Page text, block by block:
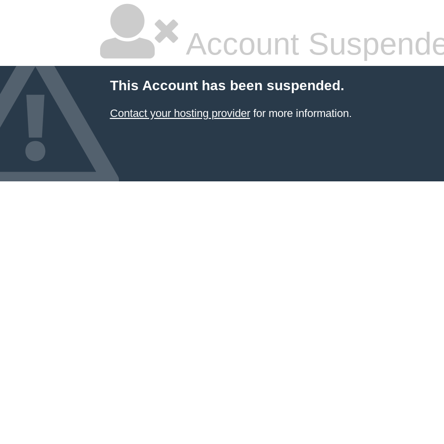
Account
This Account has been suspended.
Contact your hosting providerfor more information.